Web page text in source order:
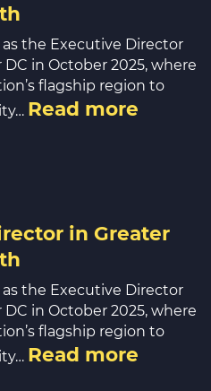
the Executive Director
in October 2025, where
flagship region to
Read more
in Greater
the Executive Director
in October 2025, where
flagship region to
Read more